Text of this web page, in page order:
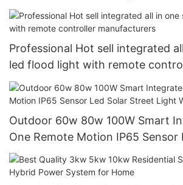
Foxtech Solar
Professional Hot sell integrated
led flood light with remote
manufacturers
Outdoor 60w 80w 100W Smart
One Remote Motion IP65 Sensor
Street Light With Lithium Battery